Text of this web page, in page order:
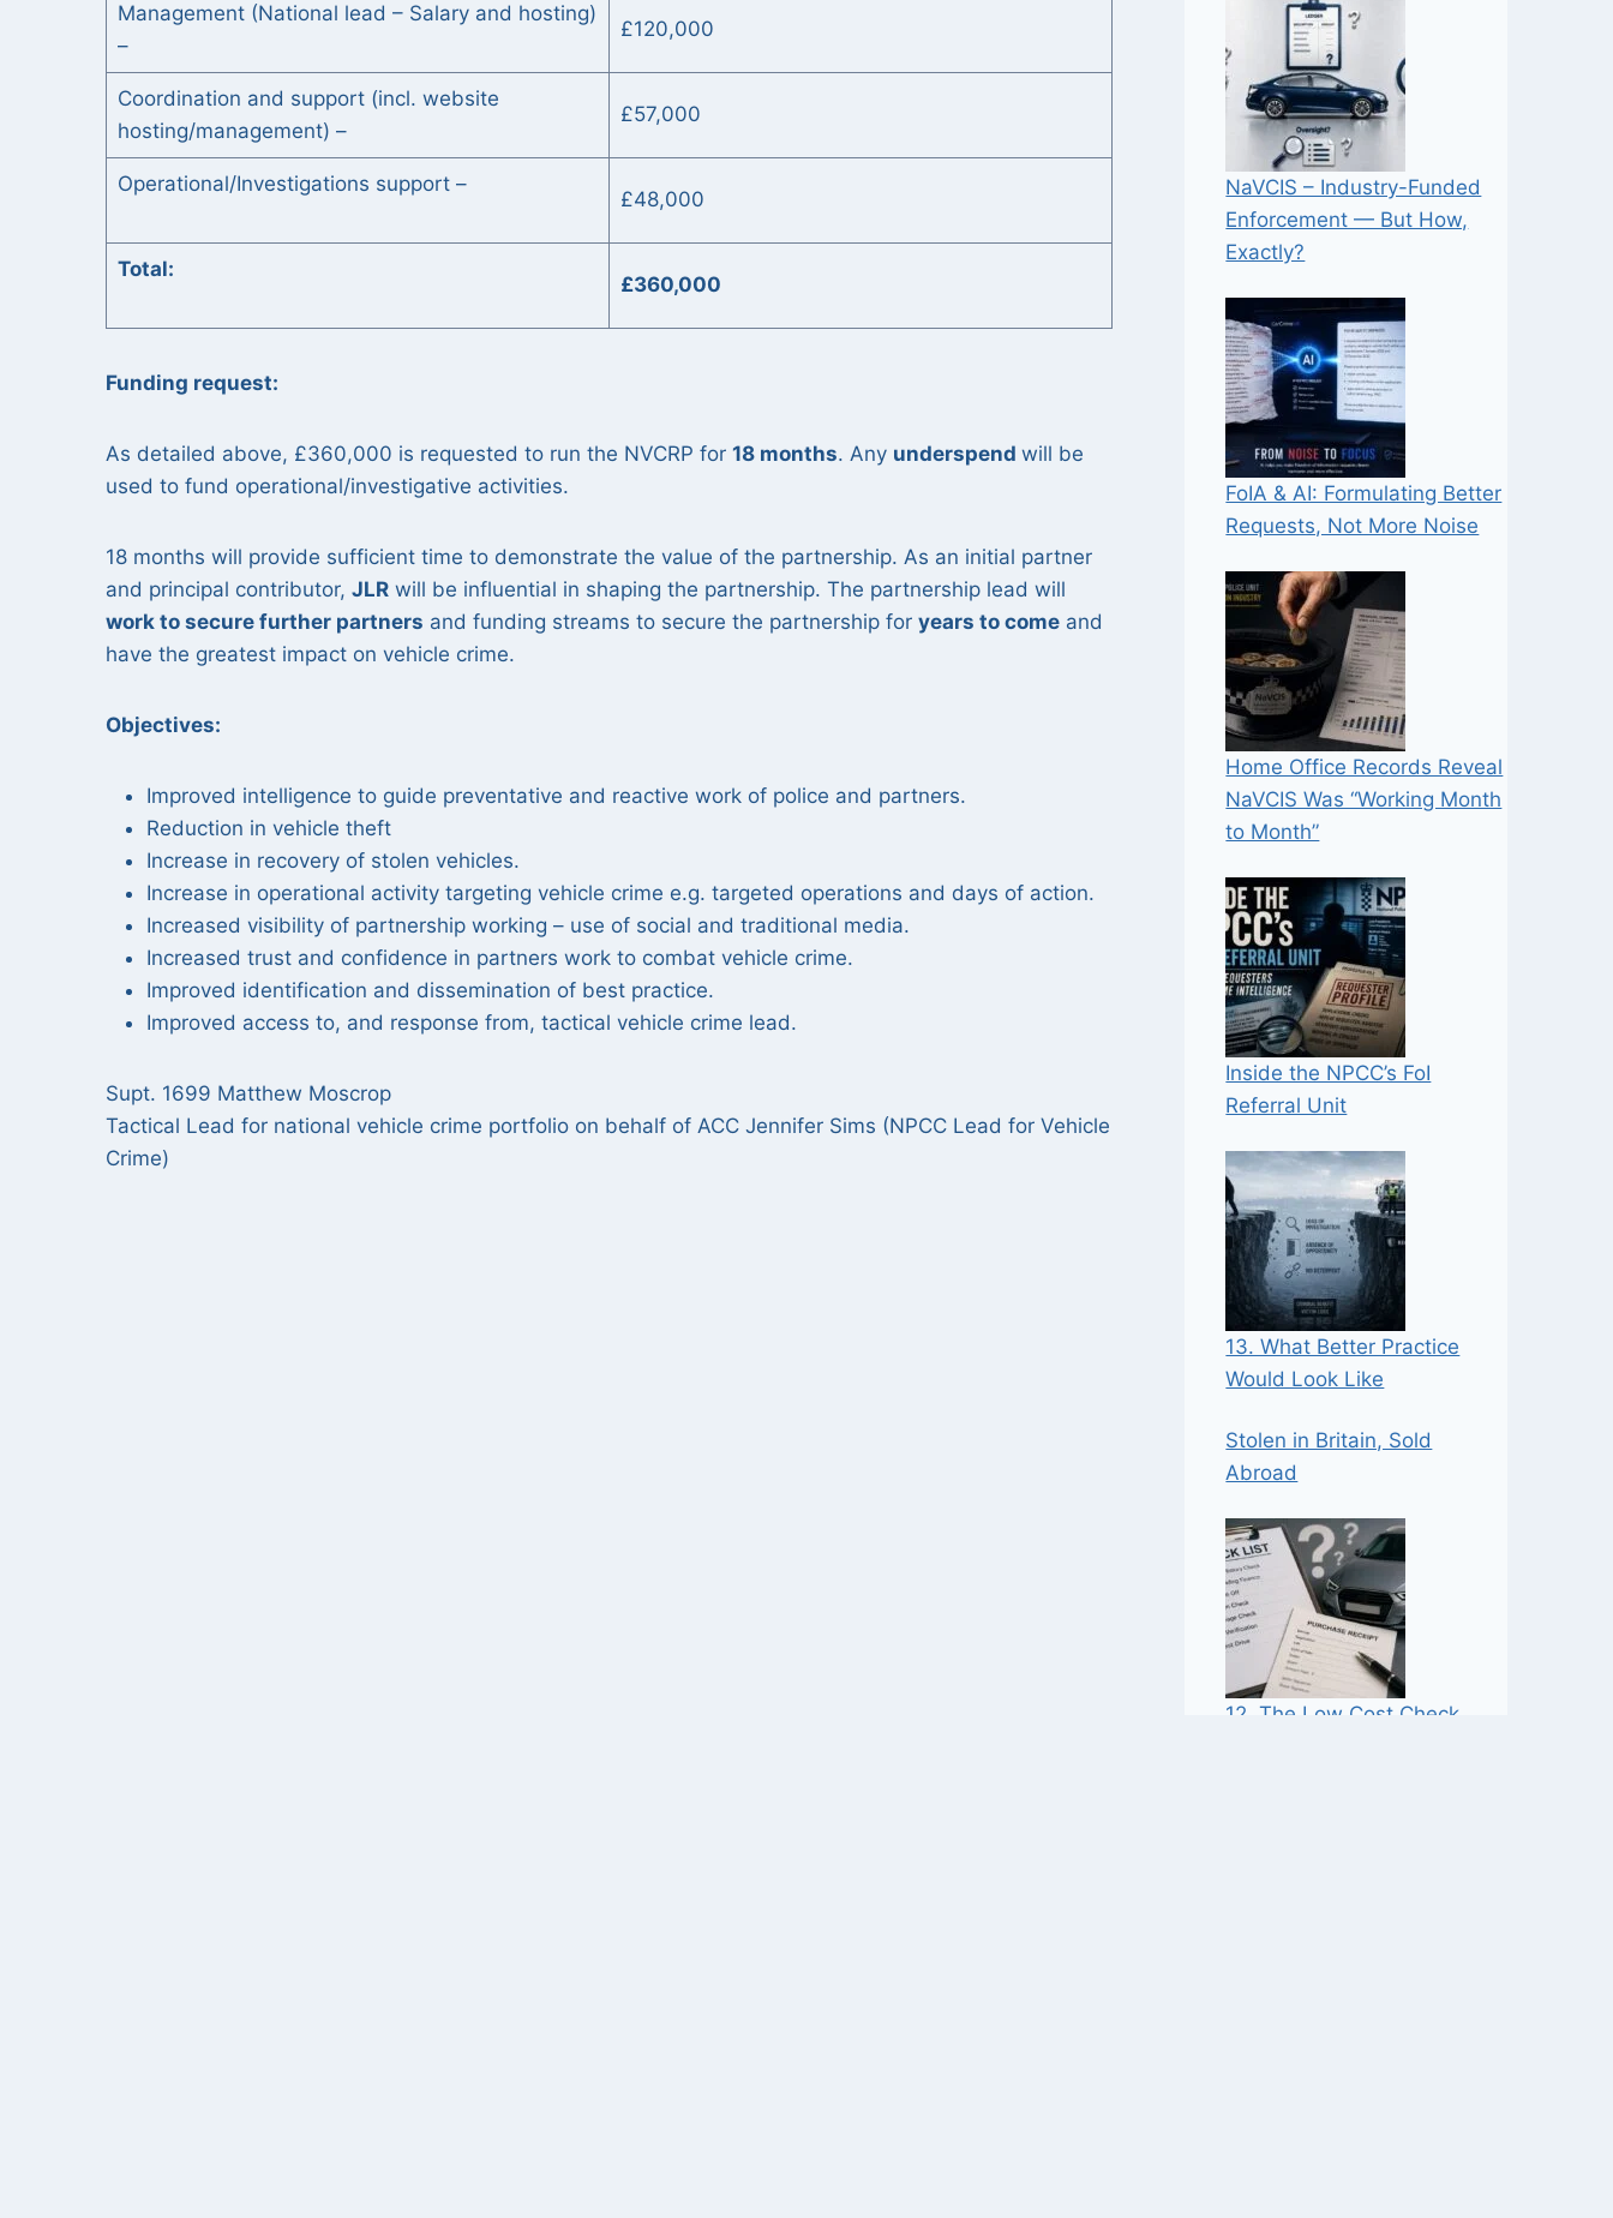
Management (National lead – Salary and hosting)
–
£120,000
Coordination and support (incl. website
hosting/management) –
£57,000
Operational/Investigations support –
£48,000
Total:
£360,000
Funding request:
As detailed above, £360,000 is requested to run the NVCRP for 18 months. Any underspend will be
used to fund operational/investigative activities.
18 months will provide sufficient time to demonstrate the value of the partnership. As an initial partner
and principal contributor, JLR will be influential in shaping the partnership. The partnership lead will
work to secure further partners and funding streams to secure the partnership for years to come and
have the greatest impact on vehicle crime.
Objectives:
Improved intelligence to guide preventative and reactive work of police and partners.
Reduction in vehicle theft
Increase in recovery of stolen vehicles.
Increase in operational activity targeting vehicle crime e.g. targeted operations and days of action.
Increased visibility of partnership working – use of social and traditional media.
Increased trust and confidence in partners work to combat vehicle crime.
Improved identification and dissemination of best practice.
Improved access to, and response from, tactical vehicle crime lead.
Supt. 1699 Matthew Moscrop
Tactical Lead for national vehicle crime portfolio on behalf of ACC Jennifer Sims (NPCC Lead for Vehicle
Crime)
NaVCIS – Industry-Funded
Enforcement — But How,
Exactly?
FoIA & AI: Formulating Better
Requests, Not More Noise
Home Office Records Reveal
NaVCIS Was “Working Month
to Month”
Inside the NPCC’s FoI
Referral Unit
13. What Better Practice
Would Look Like
Stolen in Britain, Sold
Abroad
12. The Low Cost Check